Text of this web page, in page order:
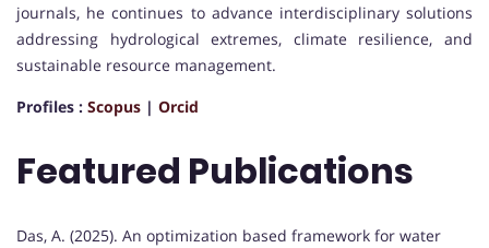
journals, he continues to advance interdisciplinary solutions
addressing hydrological extremes, climate resilience, and
sustainable resource management.
Profiles : Scopus | Orcid
Featured Publications
Das, A. (2025). An optimization based framework for water